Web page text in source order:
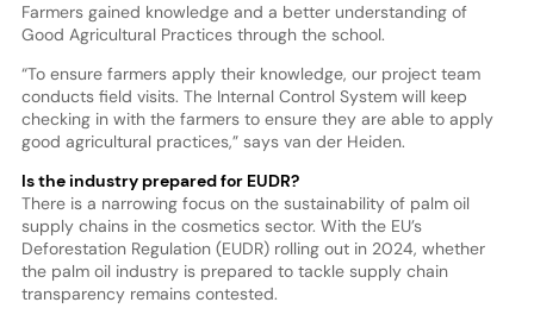
Farmers gained knowledge and a better understanding of
Good Agricultural Practices through the school.
“To ensure farmers apply their knowledge, our project team
conducts field visits. The Internal Control System will keep
checking in with the farmers to ensure they are able to apply
good agricultural practices,” says van der Heiden.
Is the industry prepared for EUDR?
There is a narrowing focus on the sustainability of palm oil
supply chains in the cosmetics sector. With the EU’s
Deforestation Regulation (EUDR) rolling out in 2024, whether
the palm oil industry is prepared to tackle supply chain
transparency remains contested.